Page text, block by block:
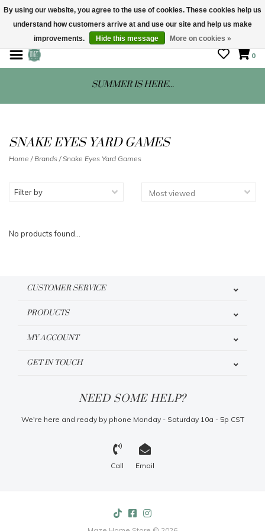
STORE HOURS: Mon-Sat 10 - 5
0
SUMMER IS HERE...
SNAKE EYES YARD GAMES
Home / Brands /Snake Eyes Yard Games
Filter by
No products found...
CUSTOMER SERVICE
PRODUCTS
MY ACCOUNT
GET IN TOUCH
NEED SOME HELP?
We're here and ready by phone Monday - Saturday 10a - 5p CST
Call Email
By using our website, you agree to the use of cookies. These cookies help us
understand how customers arrive at and use our site and help us make
improvements.
Hide this message More on cookies »